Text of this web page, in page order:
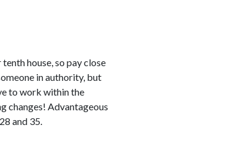
house, so pay close
in authority, but
to work within the
changes! Advantageous
and 35.